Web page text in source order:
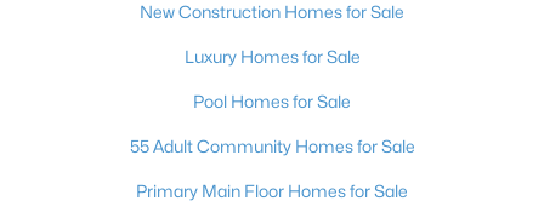
New Construction Homes for Sale
Luxury Homes for Sale
Pool Homes for Sale
55 Adult Community Homes for Sale
Primary Main Floor Homes for Sale